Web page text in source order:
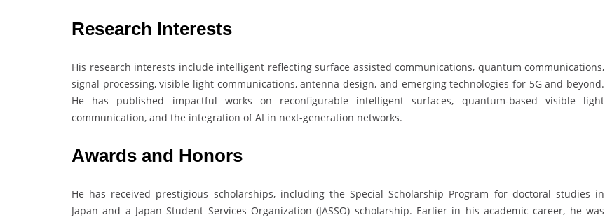
Research Interests
His research interests include intelligent reflecting surface assisted communications, quantum communications,
signal processing, visible light communications, antenna design, and emerging technologies for 5G and beyond.
He has published impactful works on reconfigurable intelligent surfaces, quantum-based visible light
communication, and the integration of AI in next-generation networks.
Awards and Honors
He has received prestigious scholarships, including the Special Scholarship Program for doctoral studies in
Japan and a Japan Student Services Organization (JASSO) scholarship. Earlier in his academic career, he was